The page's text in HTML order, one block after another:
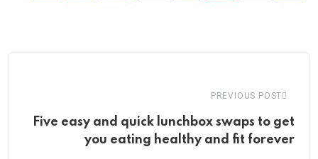
PREVIOUS POST
Five easy and quick lunchbox swaps to get
you eating healthy and fit forever